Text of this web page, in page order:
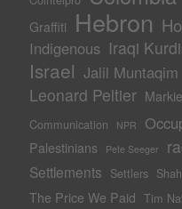
Graffiti Hebron
Indigenous Iraqi
Israel Jalil Muntaqim
Leonard Peltier Markie
Communication
NPR
Palestinians Pete Seeger
Settlements Settlers
The Price We Paid Tim